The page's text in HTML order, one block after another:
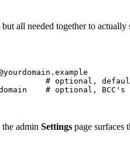
all needed together to actually
# optional,
# optional,
the admin Settings page surfaces